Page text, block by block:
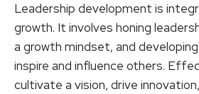
Leadership development is
growth. It involves honing
a growth mindset, and
inspire and influence others.
cultivate a vision, drive